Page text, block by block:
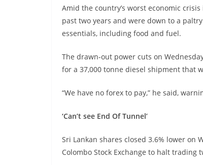
Amid the country’s worst economic
past two years and were down to a
essentials, including food and fuel.
The drawn-out power cuts on
for a 37,000 tonne diesel shipment that
“We have no forex to pay,” he said,
‘Can’t see End Of Tunnel’
Sri Lankan shares closed 3.6% lower
Colombo Stock Exchange to halt trading